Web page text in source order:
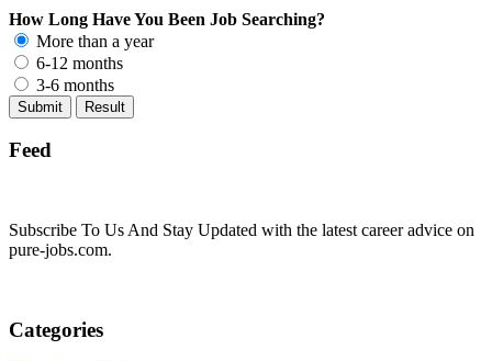
How Long Have You Been Job Searching?
More than a year
6-12 months
3-6 months
Feed
Subscribe To Us And Stay Updated with the latest career advice on
pure-jobs.com.
Categories